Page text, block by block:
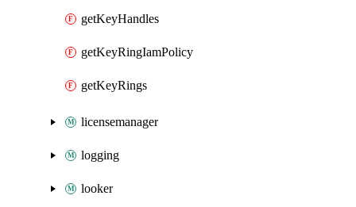
getKeyHandles
getKeyRingIamPolicy
getKeyRings
licensemanager
logging
looker